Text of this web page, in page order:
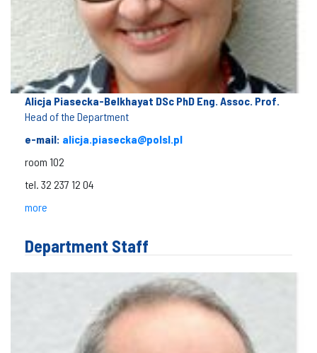
Alicja Piasecka-Belkhayat DSc PhD Eng. Assoc. Prof.
Head of the Department
e-mail: alicja.piasecka@polsl.pl
room 102
tel. 32 237 12 04
more
Department Staff